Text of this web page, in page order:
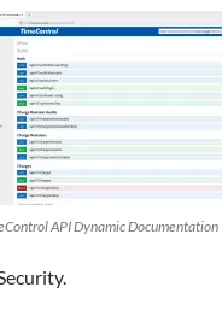
API Dynamic Documentation